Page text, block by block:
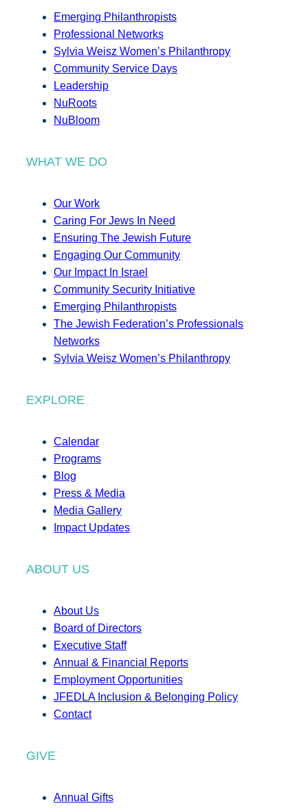
Emerging Philanthropists
Professional Networks
Sylvia Weisz Women’s Philanthropy
Community Service Days
Leadership
NuRoots
NuBloom
WHAT WE DO
Our Work
Caring For Jews In Need
Ensuring The Jewish Future
Engaging Our Community
Our Impact In Israel
Community Security Initiative
Emerging Philanthropists
The Jewish Federation’s Professionals
Networks
Sylvia Weisz Women’s Philanthropy
EXPLORE
Calendar
Programs
Blog
Press & Media
Media Gallery
Impact Updates
ABOUT US
About Us
Board of Directors
Executive Staff
Annual & Financial Reports
Employment Opportunities
JFEDLA Inclusion & Belonging Policy
Contact
GIVE
Annual Gifts